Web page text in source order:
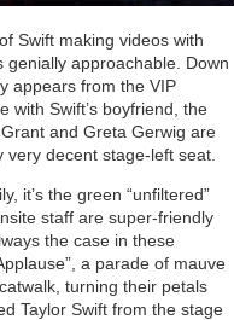
Swift making videos with
genially approachable. Down
appears from the VIP
with Swift’s boyfriend, the
and Greta Gerwig are
decent stage-left seat.
it’s the green “unfiltered”
staff are super-friendly
the case in these
a parade of mauve
turning their petals
Taylor Swift from the stage